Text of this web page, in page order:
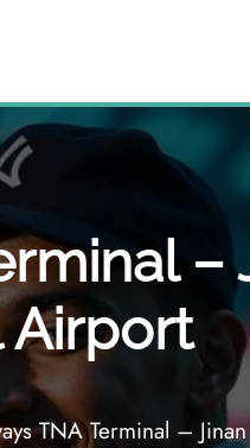
–
Airport
TNA Terminal –